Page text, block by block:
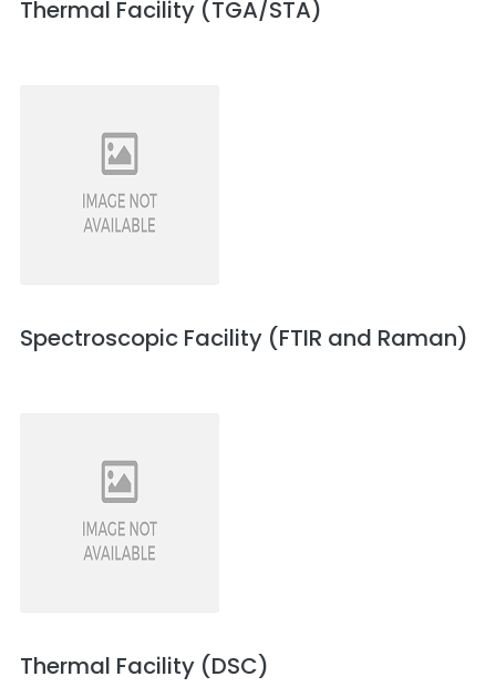
Thermal Facility (TGA/STA)
Spectroscopic Facility (FTIR and Raman)
Thermal Facility (DSC)